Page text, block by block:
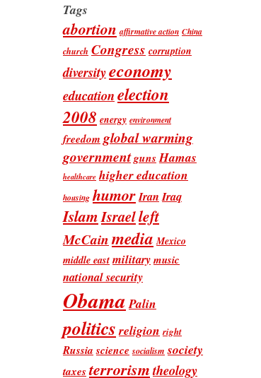
Tags
abortion affirmative action China
church Congress corruption
diversityeconomy
educationelection
2008 energy environment
freedom global warming
governmentguns Hamas
healthcare higher education
housing humorIran Iraq
IslamIsraelleft
McCainmedia Mexico
middle east militarymusic
national security
Obama Palin
politics religion right
Russia science socialism society
taxes terrorismtheology